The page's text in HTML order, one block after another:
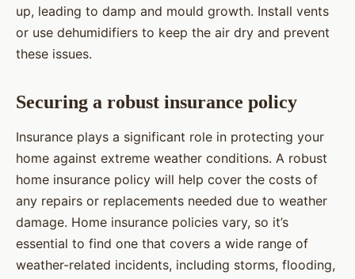
up, leading to damp and mould growth. Install vents
or use dehumidifiers to keep the air dry and prevent
these issues.
Securing a robust insurance policy
Insurance plays a significant role in protecting your
home against extreme weather conditions. A robust
home insurance policy will help cover the costs of
any repairs or replacements needed due to weather
damage. Home insurance policies vary, so it’s
essential to find one that covers a wide range of
weather-related incidents, including storms, flooding,